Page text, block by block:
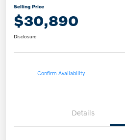
Selling Price
$30,890
Disclosure
Confirm Availability
Details